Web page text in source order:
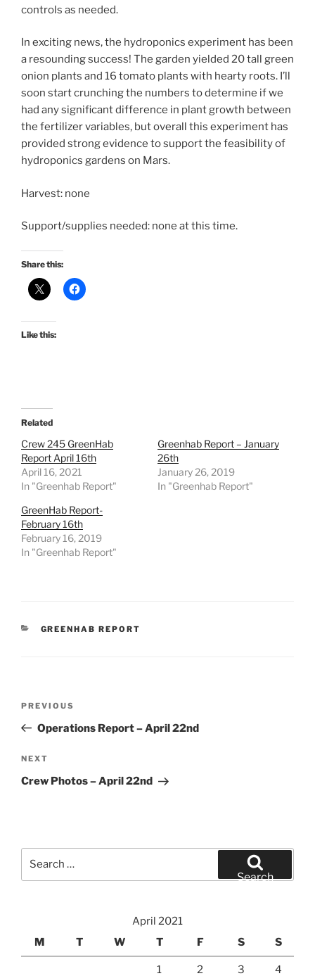
controls as needed.
In exciting news, the hydroponics experiment has been
a resounding success! The garden yielded 20 tall green
onion plants and 16 tomato plants with hearty roots. I’ll
soon start crunching the numbers to determine if we
had any significant difference in plant growth between
the fertilizer variables, but overall this experiment has
provided strong evidence to support the feasibility of
hydroponics gardens on Mars.
Harvest: none
Support/supplies needed: none at this time.
Share this:
Like this:
Related
Crew 245 GreenHab
Report April 16th
April 16, 2021
In "Greenhab Report"
Greenhab Report – January
26th
January 26, 2019
In "Greenhab Report"
GreenHab Report-
February 16th
February 16, 2019
In "Greenhab Report"
CATEGORIES
GREENHAB REPORT
Previous
Post
PREVIOUS
Operations Report – April 22nd
Next
Post
NEXT
Crew Photos – April 22nd
Search
April 2021
M
T W T F S S
1 2 3 4